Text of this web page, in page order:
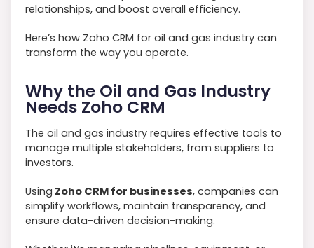
relationships, and boost overall efficiency.
Here’s how Zoho CRM for oil and gas industry can
transform the way you operate.
Why the Oil and Gas Industry
Needs Zoho CRM
The oil and gas industry requires effective tools to
manage multiple stakeholders, from suppliers to
investors.
Using Zoho CRM for businesses, companies can
simplify workflows, maintain transparency, and
ensure data-driven decision-making.